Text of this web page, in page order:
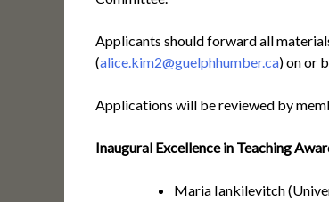
Applicants should forward all
(alice.kim2@guelphhumber.ca) on or
Applications will be reviewed by
Inaugural Excellence in Teaching
Maria Iankilevitch